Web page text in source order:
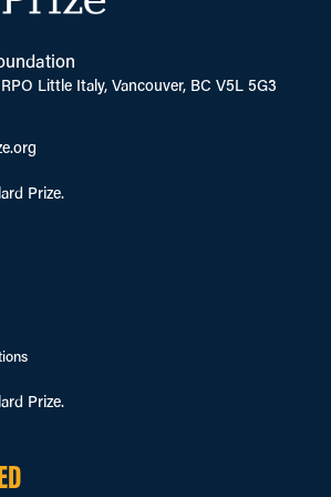
Little Italy, Vancouver, BC V5L 5G3
Prize.
Prize.